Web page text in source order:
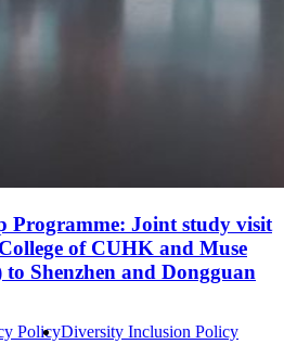
Programme: Joint study visit
of CUHK and Muse
Shenzhen and Dongguan
PolicyDiversity Inclusion Policy